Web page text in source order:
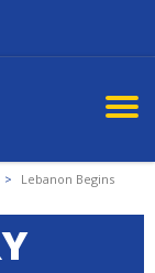
>
Lebanon Begins